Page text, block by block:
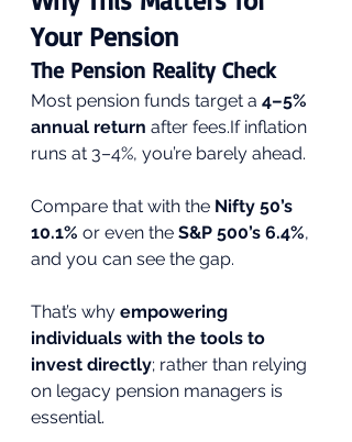
Your Pension
The Pension Reality Check
Most pension funds target a 4–5%
annual return after fees.If inflation
runs at 3–4%, you’re barely ahead.
Compare that with the Nifty 50’s
10.1% or even the S&P 500’s 6.4%,
and you can see the gap.
That’s why empowering
individuals with the tools to
invest directly; rather than relying
on legacy pension managers is
essential.